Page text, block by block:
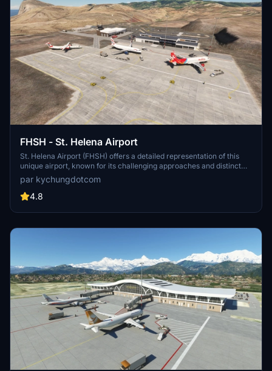
FHSH - St. Helena Airport
St. Helena Airport (FHSH) offers a detailed representation of this
unique airport, known for its challenging approaches and distinct
geographical features. The add-on includes handcrafted terminal
and tower buildings, as well as three documented approaches.
par kychungdotcom
4.8